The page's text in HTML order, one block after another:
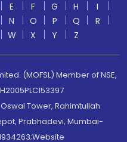
E F G H
I
N O P Q
R
W X Y Z
(MOFSL) Member of NSE,
Tower, Rahimtullah
Prabhadevi, Mumbai-